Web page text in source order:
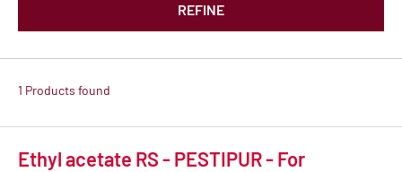
REFINE
1 Products found
Ethyl acetate RS - PESTIPUR - For